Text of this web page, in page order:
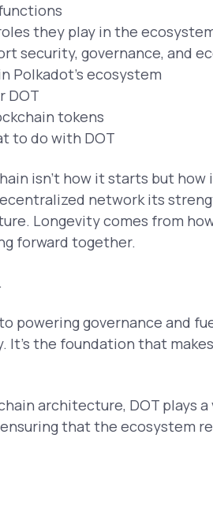
they play in the
security, governance, and
Polkadot's ecosystem
DOT
tokens
to do with DOT
isn’t how it starts but how
network its
Longevity comes from
forward together.
powering governance and
It’s the foundation that
architecture, DOT plays
that the ecosystem